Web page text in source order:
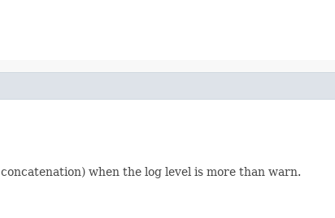
concatenation) when the log level is more than warn.